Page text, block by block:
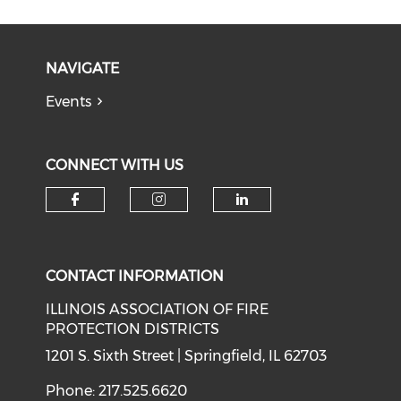
NAVIGATE
Events
CONNECT WITH US
CONTACT INFORMATION
ILLINOIS ASSOCIATION OF FIRE
PROTECTION DISTRICTS
1201 S. Sixth Street | Springfield, IL 62703
Phone: 217.525.6620